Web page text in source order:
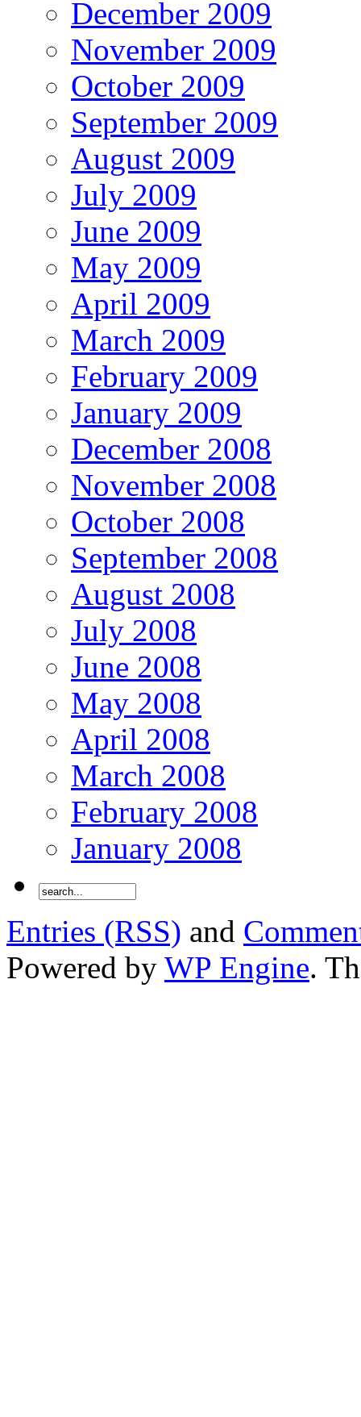
December 2009
November 2009
October 2009
September 2009
August 2009
July 2009
June 2009
May 2009
April 2009
March 2009
February 2009
January 2009
December 2008
November 2008
October 2008
September 2008
August 2008
July 2008
June 2008
May 2008
April 2008
March 2008
February 2008
January 2008
Entries (RSS) and
Powered by WP Engine.